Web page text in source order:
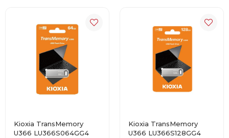
Kioxia TransMemory
U366 LU366S064GG4
Kioxia TransMemory
U366 LU366S128GG4